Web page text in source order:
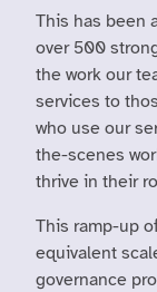
This has been
over 500
the work our
services to
who use our
the-scenes
thrive in their
This ramp-up
equivalent
governance